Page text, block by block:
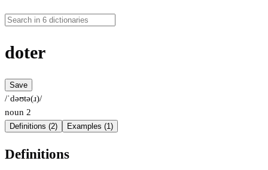
doter
Save
/ˈdəʊtə(ɹ)/
noun 2
Definitions (2) Examples (1)
Definitions